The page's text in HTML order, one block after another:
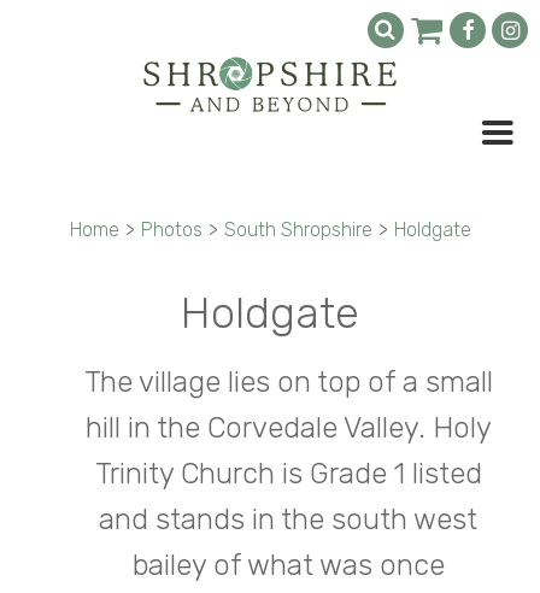
Home > Photos > South Shropshire > Holdgate
Holdgate
The village lies on top of a small
hill in the Corvedale Valley. Holy
Trinity Church is Grade 1 listed
and stands in the south west
bailey of what was once